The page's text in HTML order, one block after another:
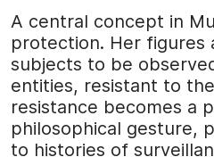
A central concept in
protection. Her figures
subjects to be
entities, resistant to
resistance becomes a
philosophical gesture,
to histories of